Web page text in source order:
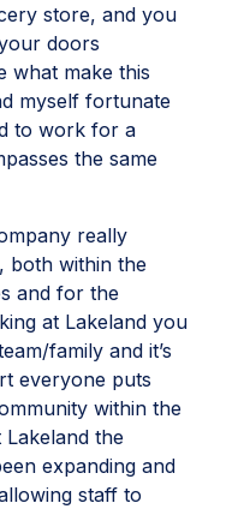
store, and you
doors
what make this
myself fortunate
to work for a
the same
really
both within the
and for the
at Lakeland you
family and it’s
everyone puts
within the
the
expanding and
staff to